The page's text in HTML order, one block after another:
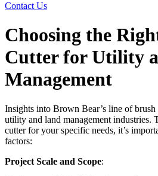
Contact Us
Choosing the
Cutter for Utility
Management
Insights into Brown Bear’s line of brush
utility and land management industries.
cutter for your specific needs, it’s
factors:
Project Scale and Scope: